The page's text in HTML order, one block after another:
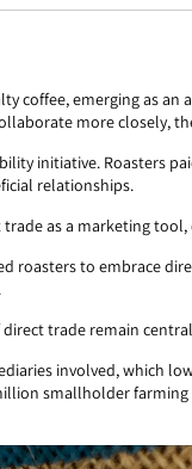
coffee, emerging as
more closely,
initiative. Roasters
relationships.
as a marketing
roasters to embrace
trade remain
involved, which
smallholder